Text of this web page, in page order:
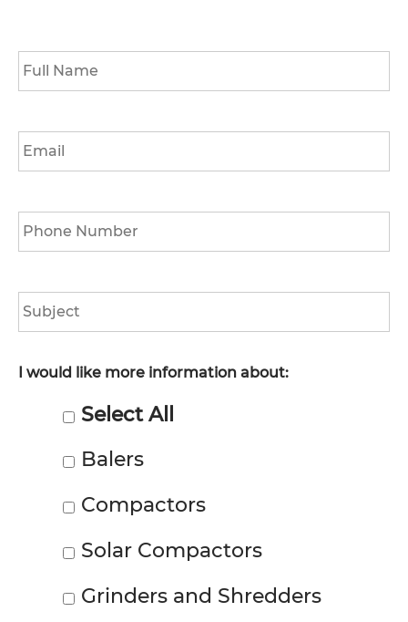
Full
Name
*
Email
*
Phone
*
Subject
I would like more information about:
Select All
Balers
Compactors
Solar Compactors
Grinders and Shredders